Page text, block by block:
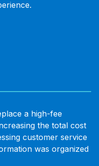
a high-fee
the total cost
customer service
was organized